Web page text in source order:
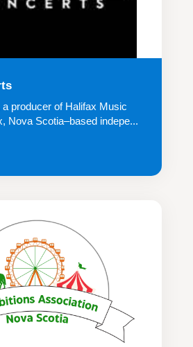
producer of Halifax Music
Nova Scotia–based indepe...